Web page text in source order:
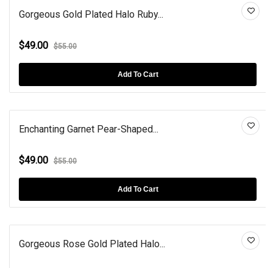
Gorgeous Gold Plated Halo Ruby...
$49.00 $55.00
Add To Cart
Enchanting Garnet Pear-Shaped...
$49.00 $55.00
Add To Cart
Gorgeous Rose Gold Plated Halo...